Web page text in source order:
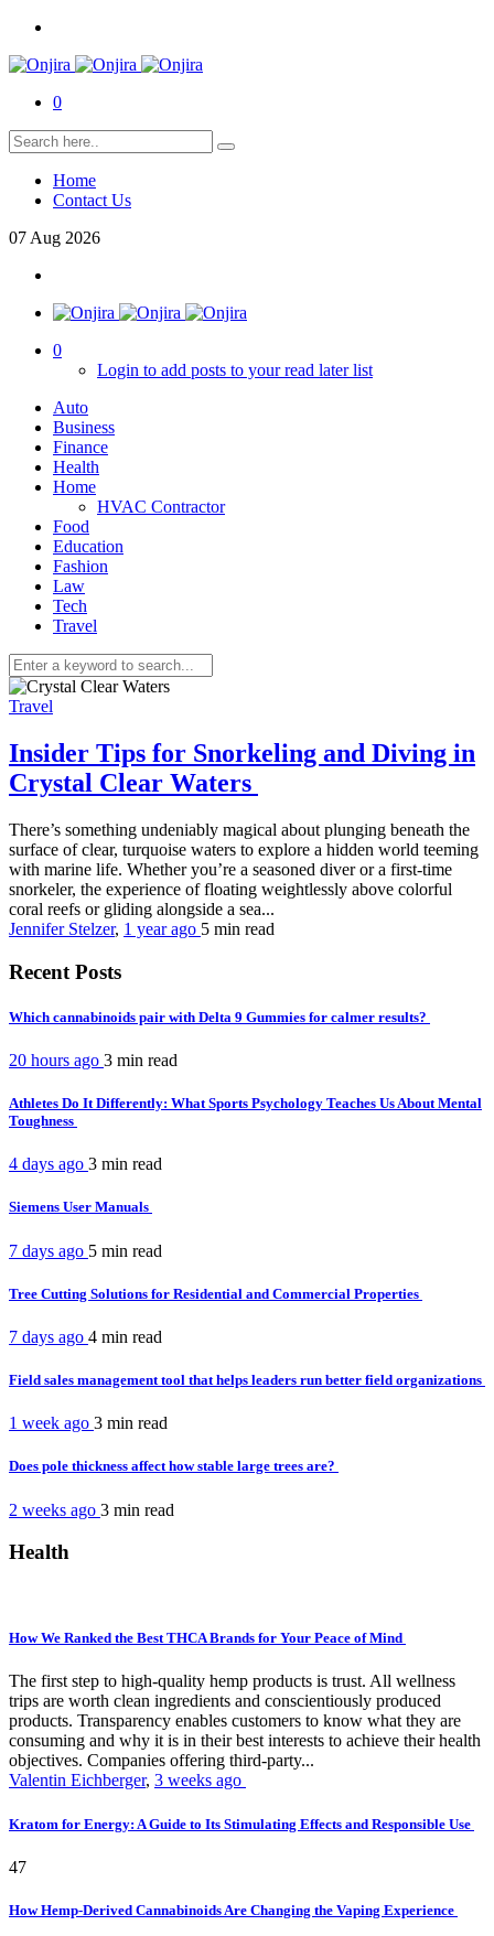
0
Home
Contact Us
07 Aug 2026
0
Login to add posts to your read later list
Auto
Business
Finance
Health
Home
HVAC Contractor
Food
Education
Fashion
Law
Tech
Travel
Travel
Insider Tips for Snorkeling and Diving in
Crystal Clear Waters
There’s something undeniably magical about plunging beneath the
surface of clear, turquoise waters to explore a hidden world teeming
with marine life. Whether you’re a seasoned diver or a first-time
snorkeler, the experience of floating weightlessly above colorful
coral reefs or gliding alongside a sea...
Jennifer Stelzer, 1 year ago 5 min read
Recent Posts
Which cannabinoids pair with Delta 9 Gummies for calmer results?
20 hours ago 3 min read
Athletes Do It Differently: What Sports Psychology Teaches Us About Mental
Toughness
4 days ago 3 min read
Siemens User Manuals
7 days ago 5 min read
Tree Cutting Solutions for Residential and Commercial Properties
7 days ago 4 min read
Field sales management tool that helps leaders run better field organizations
1 week ago 3 min read
Does pole thickness affect how stable large trees are?
2 weeks ago 3 min read
Health
How We Ranked the Best THCA Brands for Your Peace of Mind
The first step to high-quality hemp products is trust. All wellness
trips are worth clean ingredients and conscientiously produced
products. Transparency enables customers to know what they are
consuming and why it is in their best interests to achieve their health
objectives. Companies offering third-party...
Valentin Eichberger, 3 weeks ago
Kratom for Energy: A Guide to Its Stimulating Effects and Responsible Use
47
How Hemp-Derived Cannabinoids Are Changing the Vaping Experience